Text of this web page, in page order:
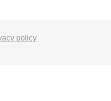
policy